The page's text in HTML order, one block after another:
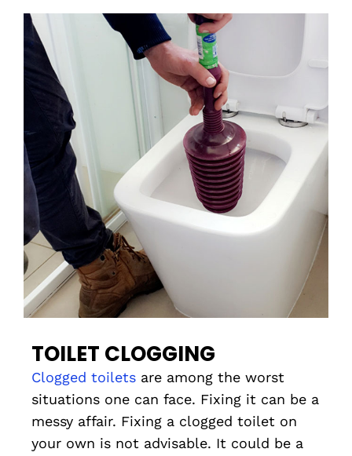
TOILET CLOGGING
Clogged toilets are among the worst
situations one can face. Fixing it can be a
messy affair. Fixing a clogged toilet on
your own is not advisable. It could be a